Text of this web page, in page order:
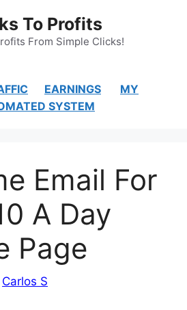
To Profits
From Simple Clicks!
EARNINGS
MY
SYSTEM
Email For
A Day
Page
Carlos S